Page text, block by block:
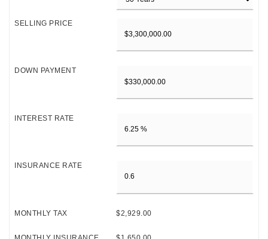
SELLING PRICE
DOWN PAYMENT
INTEREST RATE
INSURANCE RATE
MONTHLY TAX $2,929.00